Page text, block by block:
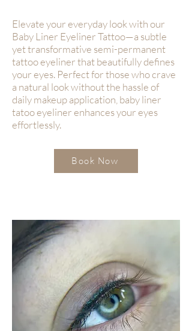
Elevate your everyday look with our
Baby Liner Eyeliner Tattoo—a subtle
yet transformative semi-permanent
tattoo eyeliner that beautifully defines
your eyes. Perfect for those who crave
a natural look without the hassle of
daily makeup application, baby liner
tatoo eyeliner enhances your eyes
effortlessly.
Book Now